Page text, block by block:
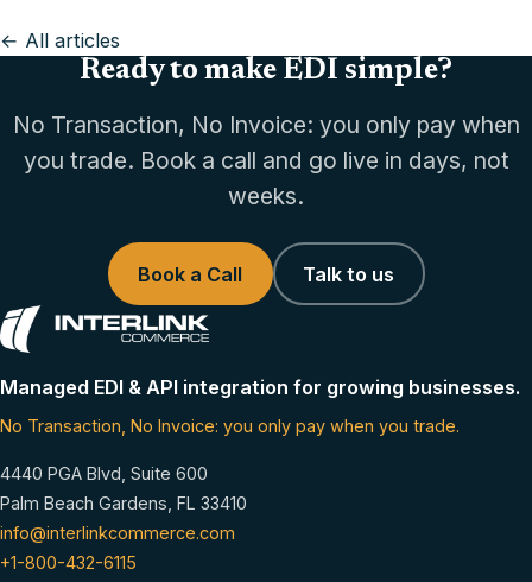
← All articles
Ready to make EDI simple?
No Transaction, No Invoice: you only pay when
you trade. Book a call and go live in days, not
weeks.
Book a Call Talk to us
Managed EDI & API integration for growing businesses.
No Transaction, No Invoice: you only pay when you trade.
4440 PGA Blvd, Suite 600
Palm Beach Gardens, FL 33410
info@interlinkcommerce.com
+1-800-432-6115